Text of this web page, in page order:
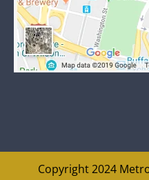
Copyright 2024